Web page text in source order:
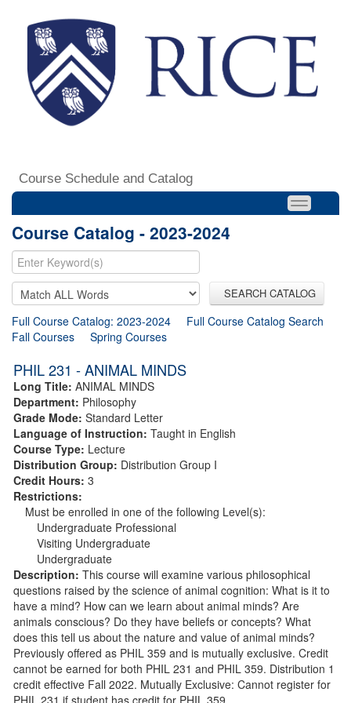
Course Schedule and Catalog
Course Catalog - 2023-2024
SEARCH CATALOG
Full Course Catalog: 2023-2024
Full Course Catalog Search
Fall Courses
Spring Courses
PHIL 231 - ANIMAL MINDS
Long Title: ANIMAL MINDS
Department: Philosophy
Grade Mode: Standard Letter
Language of Instruction: Taught in English
Course Type: Lecture
Distribution Group: Distribution Group I
Credit Hours: 3
Restrictions:
Must be enrolled in one of the following Level(s):
Undergraduate Professional
Visiting Undergraduate
Undergraduate
Description: This course will examine various philosophical
questions raised by the science of animal cognition: What is it to
have a mind? How can we learn about animal minds? Are
animals conscious? Do they have beliefs or concepts? What
does this tell us about the nature and value of animal minds?
Previously offered as PHIL 359 and is mutually exclusive. Credit
cannot be earned for both PHIL 231 and PHIL 359. Distribution 1
credit effective Fall 2022. Mutually Exclusive: Cannot register for
PHIL 231 if student has credit for PHIL 359.